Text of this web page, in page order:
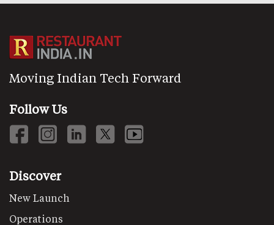
Moving Indian Tech Forward
Follow Us
Discover
New Launch
Operations